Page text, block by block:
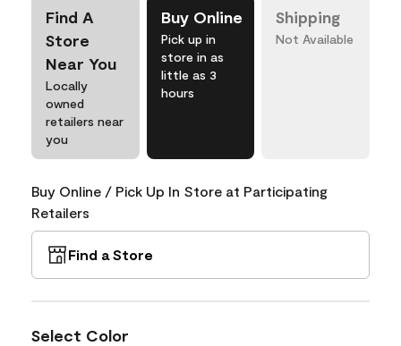
Find A
Store
Near You
Locally
owned
retailers near
you
Buy Online
Pick up in
store in as
little as 3
hours
Shipping
Not Available
Buy Online / Pick Up In Store at Participating
Retailers
Find a Store
Select Color